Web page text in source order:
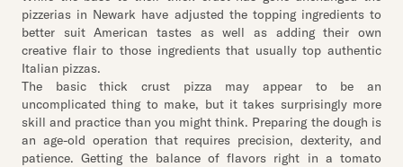
pizzerias in Newark have adjusted the topping ingredients to
better suit American tastes as well as adding their own
creative flair to those ingredients that usually top authentic
Italian pizzas.
The basic thick crust pizza may appear to be an
uncomplicated thing to make, but it takes surprisingly more
skill and practice than you might think. Preparing the dough is
an age-old operation that requires precision, dexterity, and
patience. Getting the balance of flavors right in a tomato